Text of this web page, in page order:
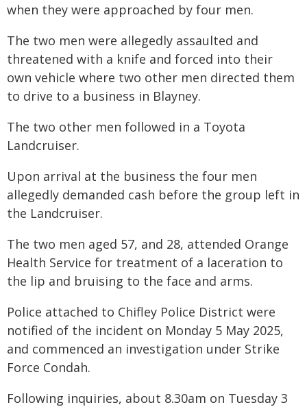
when they were approached by four men.
The two men were allegedly assaulted and
threatened with a knife and forced into their
own vehicle where two other men directed them
to drive to a business in Blayney.
The two other men followed in a Toyota
Landcruiser.
Upon arrival at the business the four men
allegedly demanded cash before the group left in
the Landcruiser.
The two men aged 57, and 28, attended Orange
Health Service for treatment of a laceration to
the lip and bruising to the face and arms.
Police attached to Chifley Police District were
notified of the incident on Monday 5 May 2025,
and commenced an investigation under Strike
Force Condah.
Following inquiries, about 8.30am on Tuesday 3